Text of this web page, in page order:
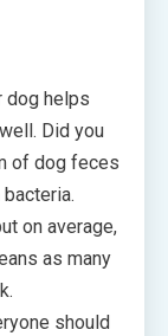
dog helps
Did you
of dog feces
on average,
as many
should